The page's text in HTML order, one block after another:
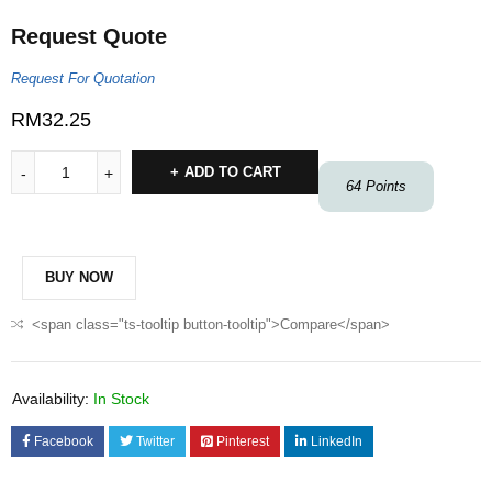
Request Quote
Request For Quotation
RM32.25
64 Points
ADD TO CART
BUY NOW
<span class="ts-tooltip button-tooltip">Compare</span>
Availability: In Stock
Facebook Twitter Pinterest LinkedIn